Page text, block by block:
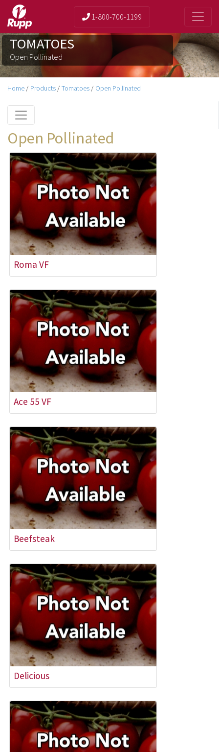
1-800-700-1199
TOMATOES
Open Pollinated
Home / Products / Tomatoes / Open Pollinated
Open Pollinated
Roma VF
Ace 55 VF
Beefsteak
Delicious